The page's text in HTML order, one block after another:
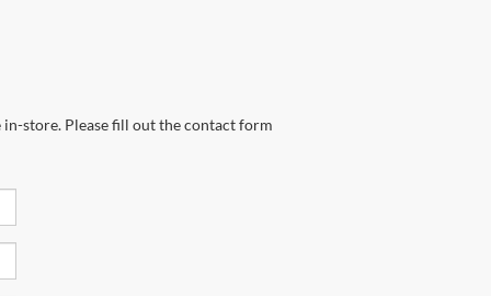
store. Please fill out the contact form